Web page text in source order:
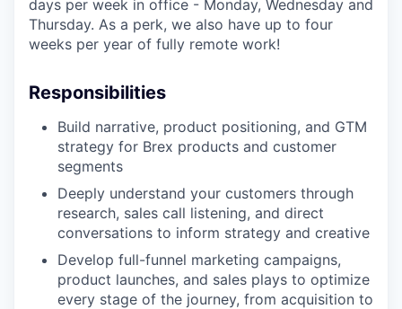
days per week in office - Monday, Wednesday and
Thursday. As a perk, we also have up to four
weeks per year of fully remote work!
Responsibilities
Build narrative, product positioning, and GTM
strategy for Brex products and customer
segments
Deeply understand your customers through
research, sales call listening, and direct
conversations to inform strategy and creative
Develop full-funnel marketing campaigns,
product launches, and sales plays to optimize
every stage of the journey, from acquisition to